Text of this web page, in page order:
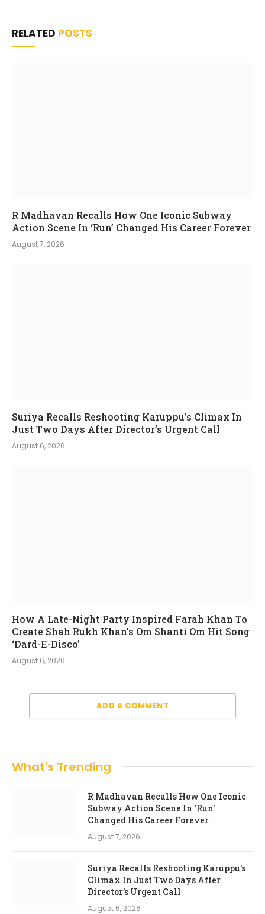
RELATED POSTS
R Madhavan Recalls How One Iconic Subway
Action Scene In ‘Run’ Changed His Career Forever
August 7, 2026
Suriya Recalls Reshooting Karuppu’s Climax In
Just Two Days After Director’s Urgent Call
August 6, 2026
How A Late-Night Party Inspired Farah Khan To
Create Shah Rukh Khan’s Om Shanti Om Hit Song
‘Dard-E-Disco’
August 6, 2026
ADD A COMMENT
What's Trending
R Madhavan Recalls How One Iconic
Subway Action Scene In ‘Run’
Changed His Career Forever
August 7, 2026
Suriya Recalls Reshooting Karuppu’s
Climax In Just Two Days After
Director’s Urgent Call
August 6, 2026